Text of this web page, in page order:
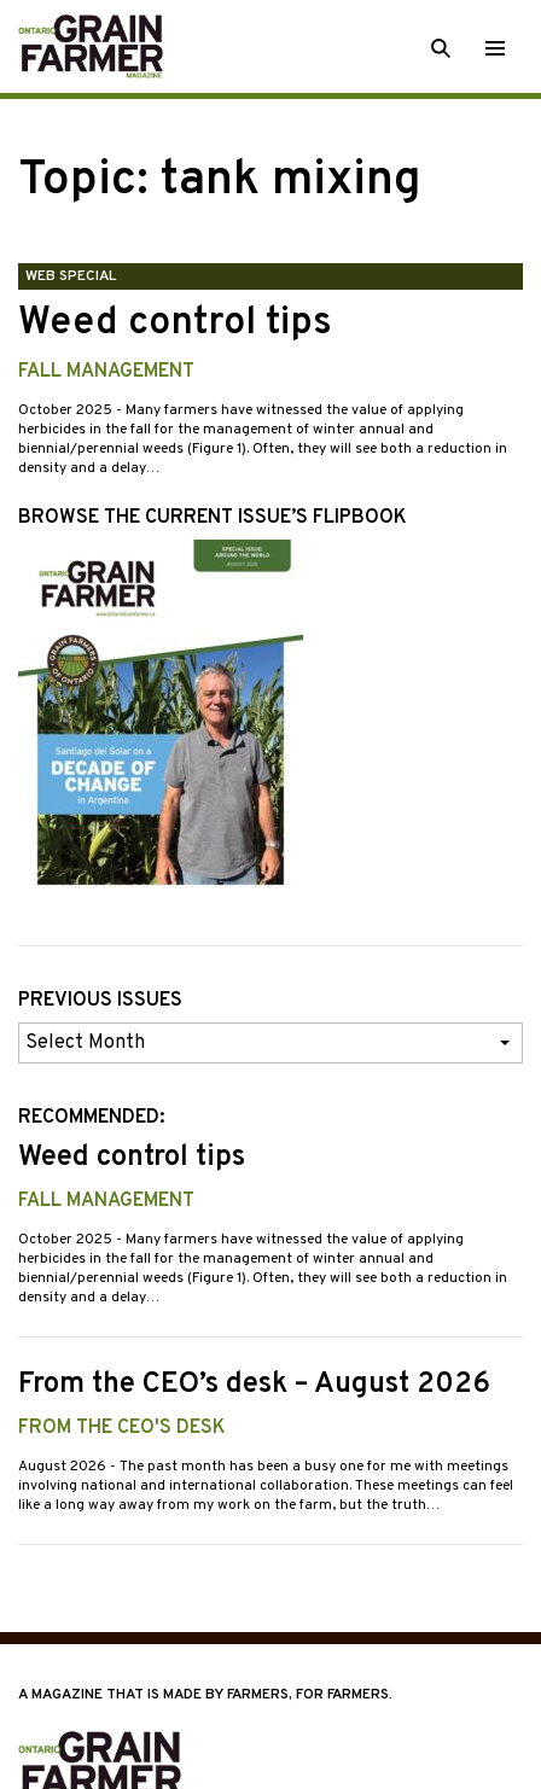
Skip
to
content
SEARCH
Topic: tank mixing
WEB SPECIAL
Weed control tips
FALL MANAGEMENT
October 2025 - Many farmers have witnessed the value of applying
herbicides in the fall for the management of winter annual and
biennial/perennial weeds (Figure 1). Often, they will see both a reduction in
density and a delay…
BROWSE THE CURRENT ISSUE’S FLIPBOOK
PREVIOUS ISSUES
Previous
Issues
RECOMMENDED:
Weed control tips
FALL MANAGEMENT
October 2025 - Many farmers have witnessed the value of applying
herbicides in the fall for the management of winter annual and
biennial/perennial weeds (Figure 1). Often, they will see both a reduction in
density and a delay…
From the CEO’s desk – August 2026
FROM THE CEO'S DESK
August 2026 - The past month has been a busy one for me with meetings
involving national and international collaboration. These meetings can feel
like a long way away from my work on the farm, but the truth…
A MAGAZINE THAT IS MADE BY FARMERS, FOR FARMERS.